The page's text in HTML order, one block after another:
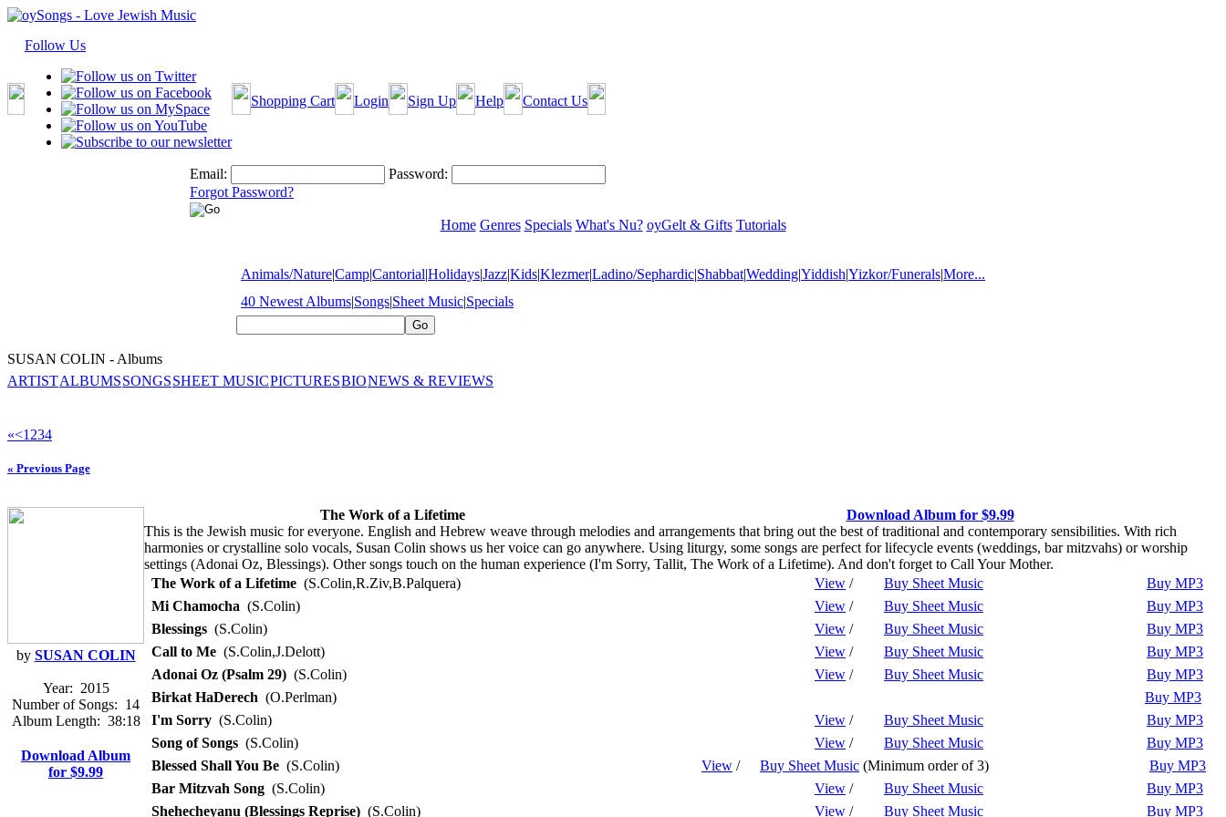
Follow Us
Shopping Cart Login Sign Up Help Contact Us
Email:
Password:
Forgot Password?
Home Genres Specials What's Nu? oyGelt & Gifts Tutorials
Animals/Nature|Camp|Cantorial|Holidays|Jazz|Kids|Klezmer|Ladino/Sephardic|Shabbat|Wedding|Yiddish|Yizkor/Funerals|More...
40 Newest Albums|Songs|Sheet Music|Specials
SUSAN COLIN - Albums
ARTISTALBUMSSONGSSHEET MUSICPICTURESBIONEWS & REVIEWS
«<1 234
« Previous Page
by SUSAN COLIN
Year: 2015
Number of Songs: 14
Album Length: 38:18
Download Album
for $9.99
The Work of a Lifetime
Download Album for $9.99
This is the Jewish music for everyone. English and Hebrew weave through melodies and arrangements that bring out the best of traditional and contemporary sensibilities. With rich
harmonies or crystalline solo vocals, Susan Colin shows us her voice can go anywhere. Using liturgy, some songs are perfect for lifecycle events (weddings, bar mitzvahs) or worship
settings (Adonai Oz, Blessings). Other songs touch on the human experience (I'm Sorry, Tallit, The Work of a Lifetime). And don't forget to Call Your Mother.
The Work of a Lifetime (S.Colin,R.Ziv,B.Palquera) View / Buy Sheet Music
Buy MP3
Mi Chamocha (S.Colin) View / Buy Sheet Music
Buy MP3
Blessings (S.Colin) View / Buy Sheet Music
Buy MP3
Call to Me (S.Colin,J.Delott) View / Buy Sheet Music
Buy MP3
Adonai Oz (Psalm 29) (S.Colin) View / Buy Sheet Music
Buy MP3
Birkat HaDerech (O.Perlman)
Buy MP3
I'm Sorry (S.Colin) View / Buy Sheet Music
Buy MP3
Song of Songs (S.Colin) View / Buy Sheet Music
Buy MP3
Blessed Shall You Be (S.Colin) View / Buy Sheet Music (Minimum order of 3)
Buy MP3
Bar Mitzvah Song (S.Colin) View / Buy Sheet Music
Buy MP3
Shehecheyanu (Blessings Reprise) (S.Colin) View / Buy Sheet Music Buy MP3